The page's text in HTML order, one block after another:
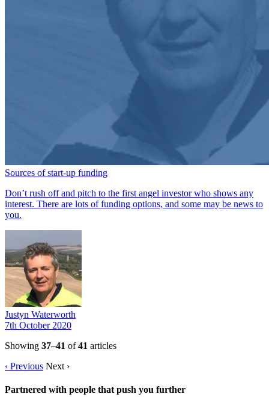
Sources of start-up funding
Don’t rush off and pitch to the first angel investor who shows any
interest. There are lots of funding options, and some may be news to
you.
Justyn Waterworth
7th October 2020
Showing 37–41 of41 articles
‹ Previous Next ›
Partnered with people that push you further